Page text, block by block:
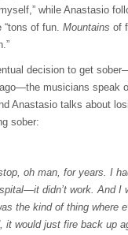
while Anastasio
“tons of fun. Mountains of
decision to get
musicians speak
Anastasio talks about
sober:
oh man, for years. I
didn’t work. And I
the kind of thing where
it would just fire back up